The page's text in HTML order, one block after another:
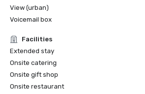
View (urban)
Voicemail box
Facilities
Extended stay
Onsite catering
Onsite gift shop
Onsite restaurant